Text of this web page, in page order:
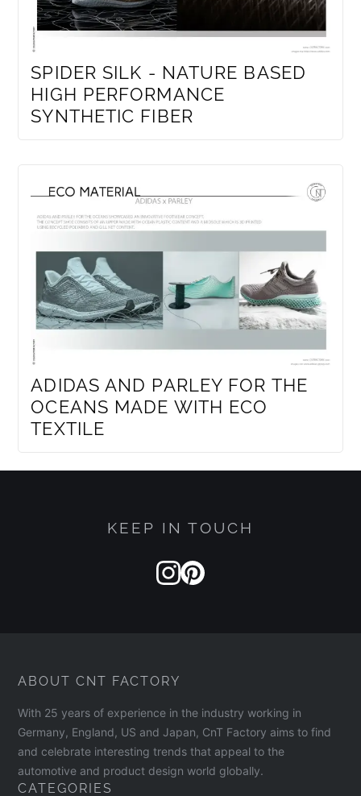
SPIDER SILK - NATURE BASED
HIGH PERFORMANCE
SYNTHETIC FIBER
ADIDAS AND PARLEY FOR THE
OCEANS MADE WITH ECO
TEXTILE
KEEP IN TOUCH
ABOUT CNT FACTORY
With 25 years of experience in the industry working in
Germany, England, US and Japan, CnT Factory aims to find
and celebrate interesting trends that appeal to the
automotive and product design world globally.
CATEGORIES